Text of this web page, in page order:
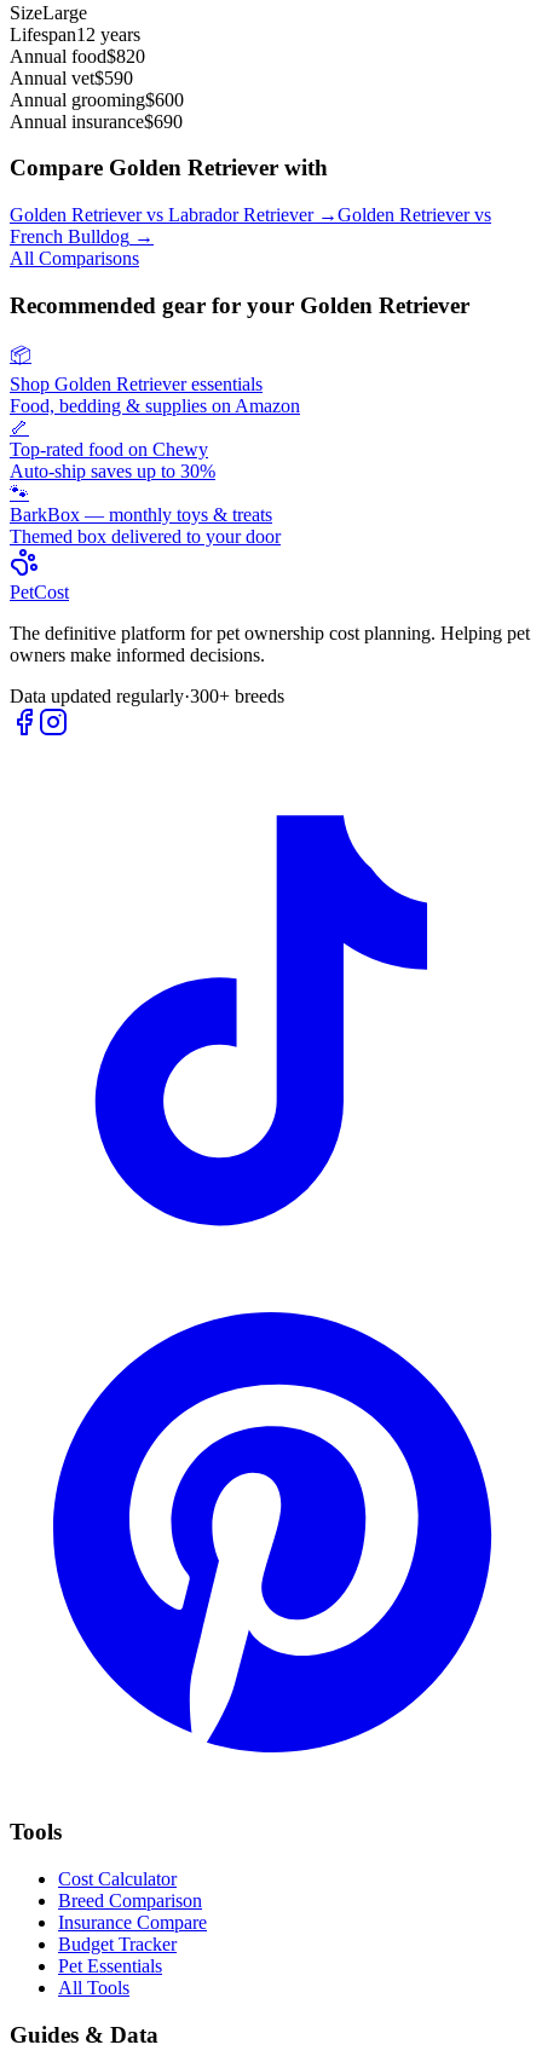
SizeLarge
Lifespan12 years
Annual food$820
Annual vet$590
Annual grooming$600
Annual insurance$690
Compare Golden Retriever with
Golden Retrievervs Labrador Retriever→Golden Retrievervs
French Bulldog →
All Comparisons
Recommended gear for your Golden Retriever
📦
Shop Golden Retrieveressentials
Food, bedding & supplies on Amazon
🦴
Top-rated food on Chewy
Auto-ship saves up to 30%
🐾
BarkBox — monthly toys & treats
Themed box delivered to your door
PetCost
The definitive platform for pet ownership cost planning. Helping pet
owners make informed decisions.
Data updated regularly·300+ breeds
Tools
Cost Calculator
Breed Comparison
Insurance Compare
Budget Tracker
Pet Essentials
All Tools
Guides & Data